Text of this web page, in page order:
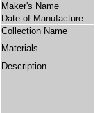
Maker's Name
Date of Manufacture
Collection Name
Materials
Description